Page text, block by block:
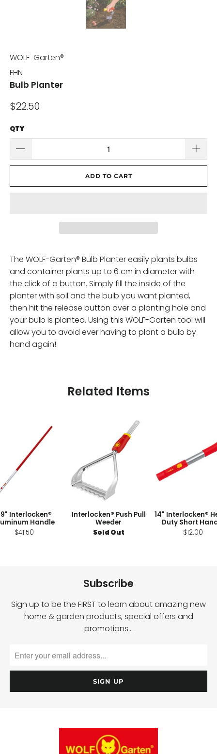
WOLF-Garten®
FHN
Bulb Planter
$22.50
QTY
ADD TO CART
The WOLF-Garten® Bulb Planter easily plants bulbs
and container plants up to 6 cm in diameter with
the click of a button. Simply fill the inside of the
planter with soil and the bulb you want planted,
then hit the release button over a planting hole and
your bulb is planted. Using this WOLF-Garten tool will
allow you to avoid ever having to plant a bulb by
hand again!
Related Items
Interlocken®
Handle
$41.50
Interlocken® Push Pull
Weeder
Sold Out
14" Interlocken®
Duty Short
$12.00
Subscribe
Sign up to be the FIRST to learn about amazing new
home & garden products, special offers and
promotions…